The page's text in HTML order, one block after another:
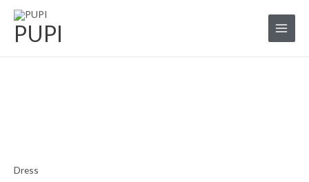
Skip
contentPUPI
Dress